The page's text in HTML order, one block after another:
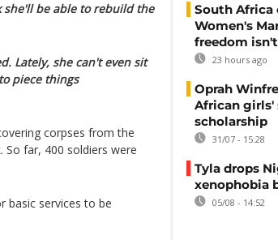
be able to rebuild the
Lately, she can't even sit
piece things
corpses from the
far, 400 soldiers were
basic services to be
South Africa
Women's
freedom
23 hours ago
Oprah
African girls'
scholarship
31/07 - 15:28
Tyla drops
xenophobia
05/08 - 14:52